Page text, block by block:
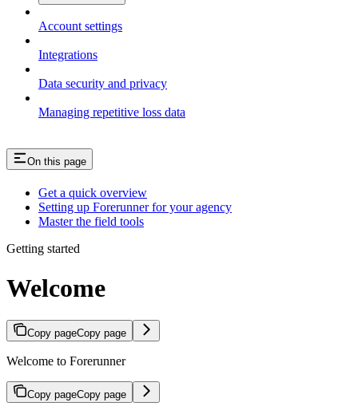
Account settings
Integrations
Data security and privacy
Managing repetitive loss data
On this page
Get a quick overview
Setting up Forerunner for your agency
Master the field tools
Getting started
Welcome
Copy pageCopy page
Welcome to Forerunner
Copy pageCopy page